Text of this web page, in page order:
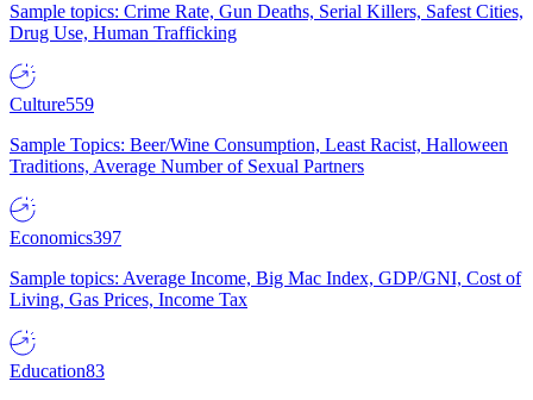
Sample topics: Crime Rate, Gun Deaths, Serial Killers, Safest Cities,
Drug Use, Human Trafficking
Culture559
Sample Topics: Beer/Wine Consumption, Least Racist, Halloween
Traditions, Average Number of Sexual Partners
Economics397
Sample topics: Average Income, Big Mac Index, GDP/GNI, Cost of
Living, Gas Prices, Income Tax
Education83